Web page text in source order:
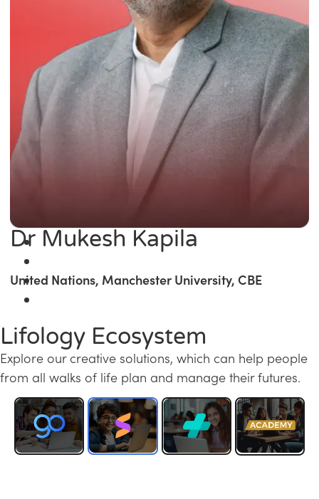
Dr Mukesh Kapila
United Nations, Manchester University, CBE
Lifology Ecosystem
Explore our creative solutions, which can help people
from all walks of life plan and manage their futures.